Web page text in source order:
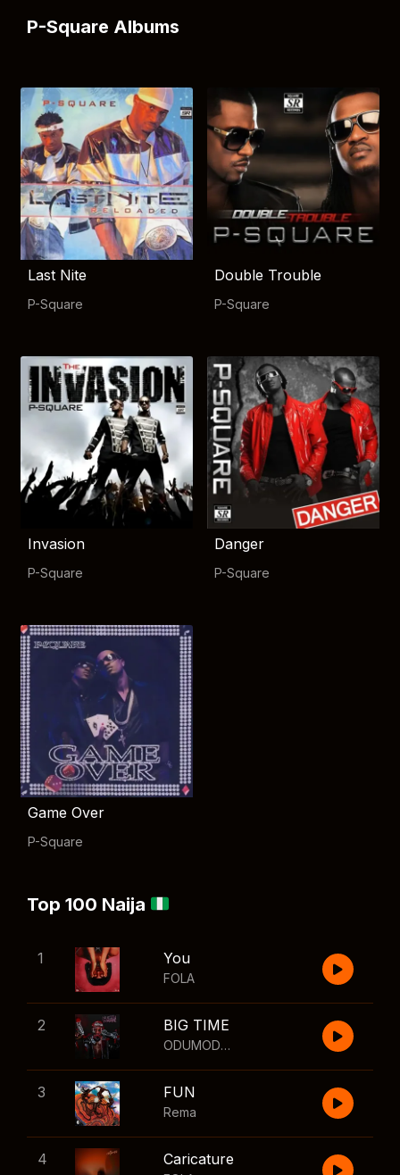
P-Square Albums
Last Nite
P-Square
Double Trouble
P-Square
Invasion
P-Square
Danger
P-Square
Game Over
P-Square
Top 100 Naija
1 You
FOLA
2 BIG TIME
ODUMODUBLVCK
3 FUN
Rema
4 Caricature